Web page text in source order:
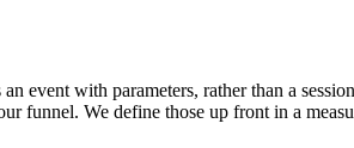
event with parameters, rather than a
funnel. We define those up front in a